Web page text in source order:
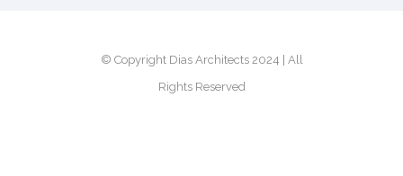
© Copyright Dias Architects 2024 | All
Rights Reserved